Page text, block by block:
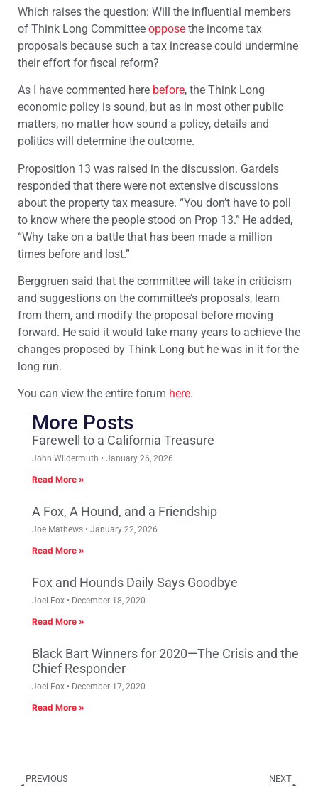
Which raises the question: Will the influential members
of Think Long Committee oppose the income tax
proposals because such a tax increase could undermine
their effort for fiscal reform?
As I have commented here before, the Think Long
economic policy is sound, but as in most other public
matters, no matter how sound a policy, details and
politics will determine the outcome.
Proposition 13 was raised in the discussion. Gardels
responded that there were not extensive discussions
about the property tax measure. “You don’t have to poll
to know where the people stood on Prop 13.” He added,
“Why take on a battle that has been made a million
times before and lost.”
Berggruen said that the committee will take in criticism
and suggestions on the committee’s proposals, learn
from them, and modify the proposal before moving
forward. He said it would take many years to achieve the
changes proposed by Think Long but he was in it for the
long run.
You can view the entire forum here.
More Posts
Farewell to a California Treasure
John Wildermuth January 26, 2026
Read More »
A Fox, A Hound, and a Friendship
Joe Mathews January 22, 2026
Read More »
Fox and Hounds Daily Says Goodbye
Joel Fox December 18, 2020
Read More »
Black Bart Winners for 2020—The Crisis and the
Chief Responder
Joel Fox December 17, 2020
Read More »
PREVIOUS NEXT